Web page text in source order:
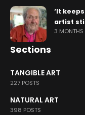
‘It
artist
3
Sections
TANGIBLE ART
227 POSTS
NATURAL ART
398 POSTS